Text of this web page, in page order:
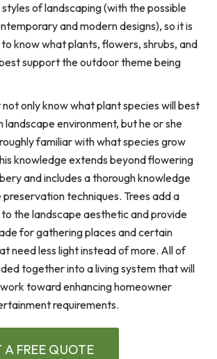
of landscaping (with the possible
and modern designs), so it is
know what plants, flowers, shrubs, and
support the outdoor theme being
only know what plant species will best
landscape environment, but he or she
familiar with what species grow
knowledge extends beyond flowering
and includes a thorough knowledge
techniques. Trees add a
the landscape aesthetic and provide
for gathering places and certain
need less light instead of more. All of
together into a living system that will
toward enhancing homeowner
requirements.
A FREE QUOTE